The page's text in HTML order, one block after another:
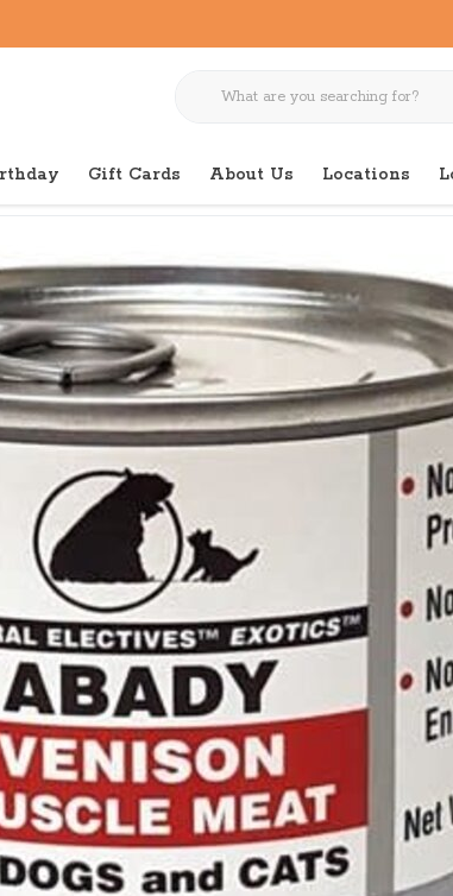
Gift Cards About Us Locations
Canned Cat & Dog Natural Electives Exotics Venison 6oz